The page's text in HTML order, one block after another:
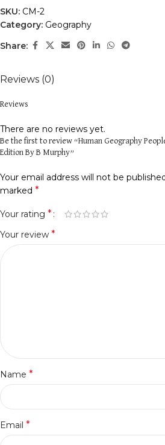
SKU: CM-2
Category: Geography
Share:
Reviews (0)
Reviews
There are no reviews yet.
Be the first to review “Human Geography
Edition By B Murphy”
Your email address will not be
marked *
Your rating *
Your review *
Name *
Email *